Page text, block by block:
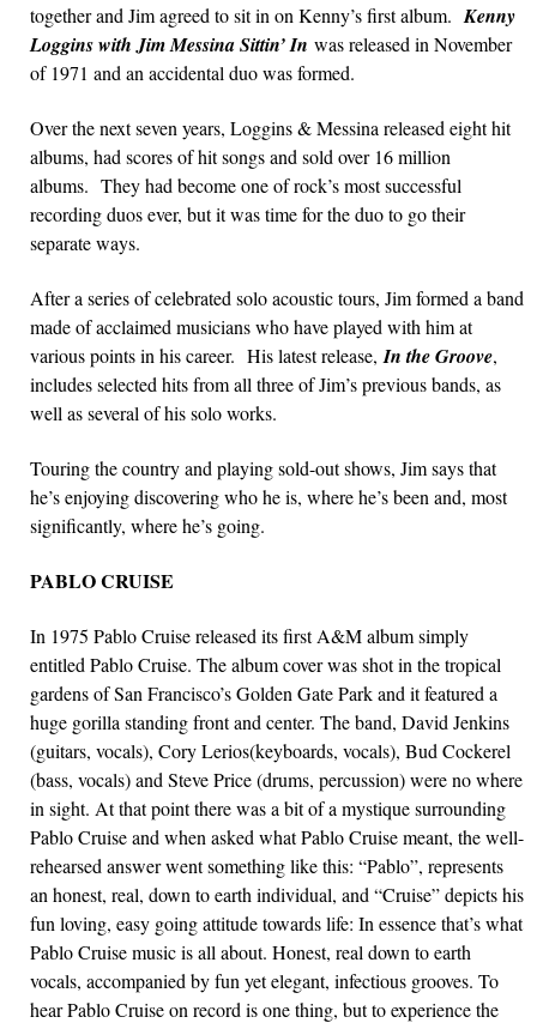
together and Jim agreed to sit in on Kenny’s first album. Kenny
Loggins with Jim Messina Sittin’ In was released in November
of 1971 and an accidental duo was formed.
Over the next seven years, Loggins & Messina released eight hit
albums, had scores of hit songs and sold over 16 million
albums. They had become one of rock’s most successful
recording duos ever, but it was time for the duo to go their
separate ways.
After a series of celebrated solo acoustic tours, Jim formed a band
made of acclaimed musicians who have played with him at
various points in his career. His latest release, In the Groove,
includes selected hits from all three of Jim’s previous bands, as
well as several of his solo works.
Touring the country and playing sold-out shows, Jim says that
he’s enjoying discovering who he is, where he’s been and, most
significantly, where he’s going.
PABLO CRUISE
In 1975 Pablo Cruise released its first A&M album simply
entitled Pablo Cruise. The album cover was shot in the tropical
gardens of San Francisco’s Golden Gate Park and it featured a
huge gorilla standing front and center. The band, David Jenkins
(guitars, vocals), Cory Lerios(keyboards, vocals), Bud Cockerel
(bass, vocals) and Steve Price (drums, percussion) were no where
in sight. At that point there was a bit of a mystique surrounding
Pablo Cruise and when asked what Pablo Cruise meant, the well-
rehearsed answer went something like this: “Pablo”, represents
an honest, real, down to earth individual, and “Cruise” depicts his
fun loving, easy going attitude towards life: In essence that’s what
Pablo Cruise music is all about. Honest, real down to earth
vocals, accompanied by fun yet elegant, infectious grooves. To
hear Pablo Cruise on record is one thing, but to experience the